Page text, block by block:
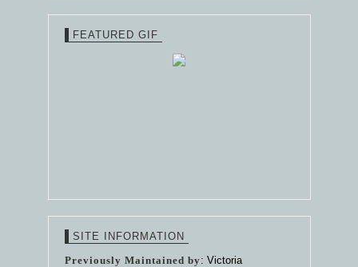
FEATURED GIF
SITE INFORMATION
Previously Maintained by: Victoria